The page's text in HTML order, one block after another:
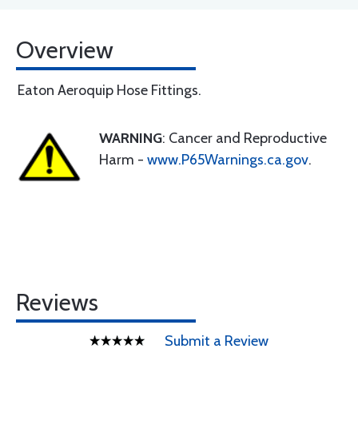
Overview
Eaton Aeroquip Hose Fittings.
WARNING: Cancer and Reproductive
Harm - www.P65Warnings.ca.gov.
Reviews
Submit a Review